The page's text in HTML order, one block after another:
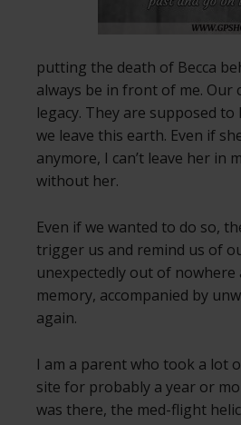
putting the death of Becca
always be in front of me. Our
legacy. They are supposed
we leave this earth. Even if
anymore, I can’t leave her in
without her.
Even if we wanted to do so,
trigger us and remind us of
unexpectedly out of
memory, accompanied by
again.
I am a parent who took a lot
site for probably a year or
was there, the med-flight